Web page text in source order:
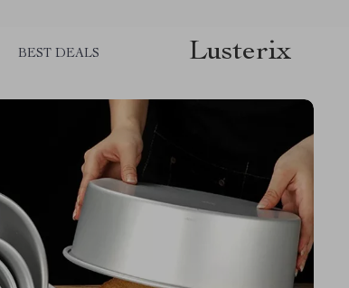
BEST DEALS Lusterix